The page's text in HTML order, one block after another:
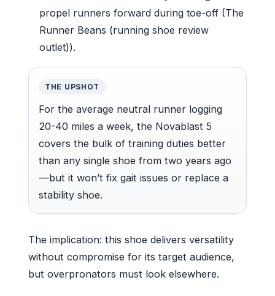
propel runners forward during toe-off (The
Runner Beans (running shoe review
outlet)).
THE UPSHOT
For the average neutral runner logging
20-40 miles a week, the Novablast 5
covers the bulk of training duties better
than any single shoe from two years ago
—but it won’t fix gait issues or replace a
stability shoe.
The implication: this shoe delivers versatility
without compromise for its target audience,
but overpronators must look elsewhere.